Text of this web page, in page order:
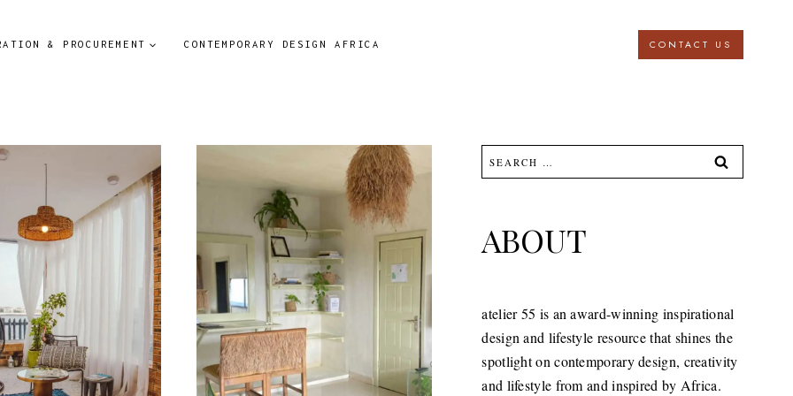
& PROCUREMENT CONTEMPORARY DESIGN AFRICA CONTACT US
Search
for:
ABOUT
atelier 55 is an award-winning inspirational
design and lifestyle resource that shines the
spotlight on contemporary design, creativity
and lifestyle from and inspired by Africa.